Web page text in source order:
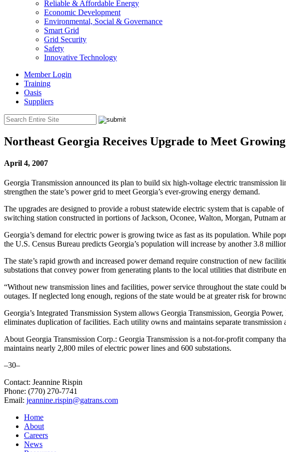
Reliable & Affordable Energy
Economic Development
Environmental, Social & Governance
Smart Grid
Grid Security
Safety
Innovative Technology
Member Login
Training
Oasis
Suppliers
Northeast Georgia Receives Upgrade to Meet
April 4, 2007
Georgia Transmission announced its plan to build six high-voltage electric transmission
strengthen the state’s power grid to meet Georgia’s ever-growing energy demand.
The upgrades are designed to provide a robust statewide electric system that is capable
switching station constructed in portions of Jackson, Oconee, Walton, Morgan, Putnam
Georgia’s demand for electric power is growing twice as fast as its population. While
the U.S. Census Bureau predicts Georgia’s population will increase by another 3.8
The state’s rapid growth and increased power demand require construction of new
substations that convey power from generating plants to the local utilities that distribute
“Without new transmission lines and facilities, power service throughout the state could
outages. If neglected long enough, regions of the state would be at greater risk for
Georgia’s Integrated Transmission System allows Georgia Transmission, Georgia
eliminates duplication of facilities. Each utility owns and maintains separate
About Georgia Transmission Corp.: Georgia Transmission is a not-for-profit company
maintains nearly 2,800 miles of electric power lines and 600 substations.
–30–
Contact: Jeannine Rispin
Phone: (770) 270-7741
Email: jeannine.rispin@gatrans.com
Home
About
Careers
News